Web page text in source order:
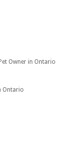
Owner in Ontario
Ontario